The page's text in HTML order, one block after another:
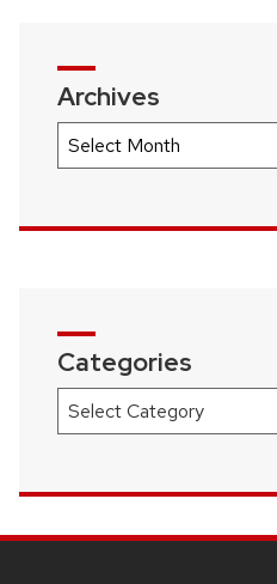
Archives
Archives
Categories
Categories